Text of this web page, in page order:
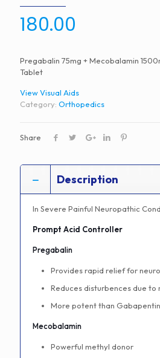
180.00
Pregabalin 75mg + Mecobalamin
Tablet
View Visual Aids
Category: Orthopedics
Share
Description
In Severe Painful Neuropathic
Prompt Acid Controller
Pregabalin
Provides rapid relief for
Reduces disturbences due to
More potent than Gabapentin.
Mecobalamin
Powerful methyl donor